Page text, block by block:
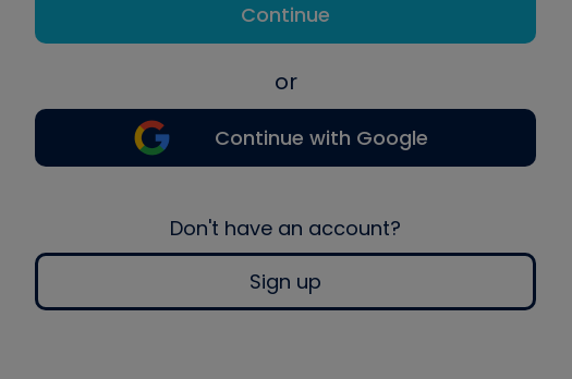
Continue
or
Continue with Google
Don't have an account?
Sign up